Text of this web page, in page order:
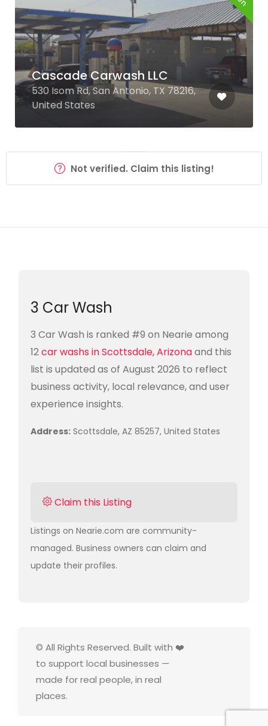
Cascade Carwash LLC
530 Isom Rd, San Antonio, TX 78216,
United States
Not verified. Claim this listing!
3 Car Wash
3 Car Wash is ranked #9 on Nearie among
12car washs in Scottsdale, Arizonaand this
list is updated as of August 2026 to reflect
business activity, local relevance, and user
experience insights.
Address: Scottsdale, AZ 85257, United States
Claim this Listing
Listings on Nearie.com are community-
managed. Business owners can claim and
update their profiles.
© All Rights Reserved. Built with ❤️
to support local businesses —
made for real people, in real
places.